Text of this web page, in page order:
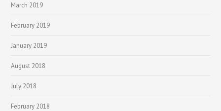
March 2019
February 2019
January 2019
August 2018
July 2018
February 2018